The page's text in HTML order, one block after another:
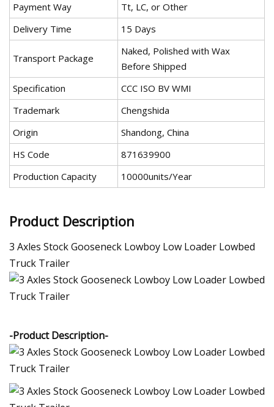
Payment Way
Tt, LC, or Other
Delivery Time
15 Days
Transport Package
Naked, Polished with Wax
Before Shipped
Specification
CCC ISO BV WMI
Trademark
Chengshida
Origin
Shandong, China
HS Code
871639900
Production Capacity
10000units/Year
Product Description
3 Axles Stock Gooseneck Lowboy Low Loader Lowbed
Truck Trailer
-Product Description-